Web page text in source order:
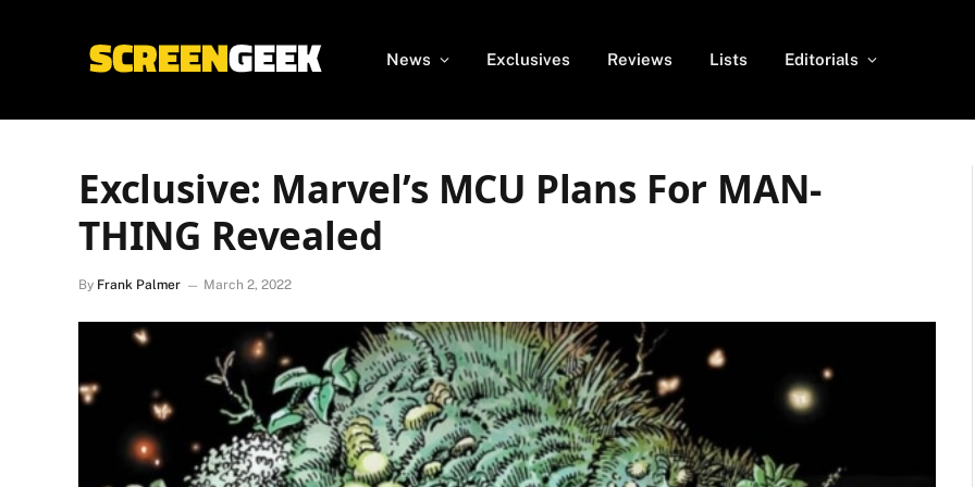
News Exclusives Reviews Lists Editorials
Exclusive: Marvel’s MCU Plans For MAN-
THING Revealed
By Frank Palmer March 2, 2022